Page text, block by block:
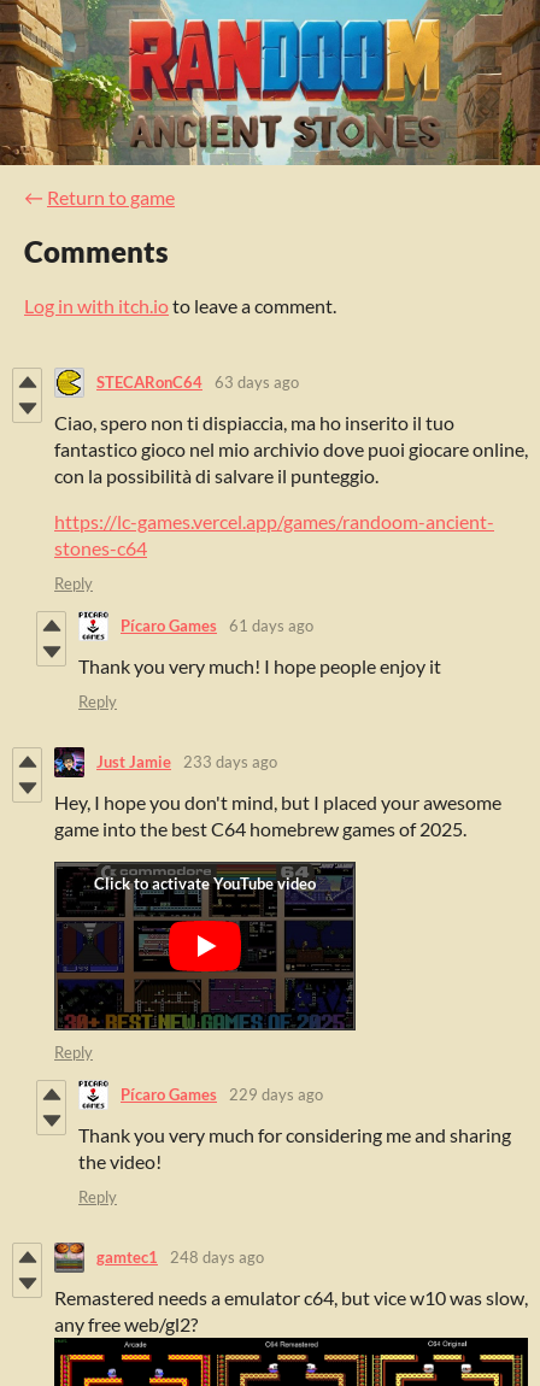
← Return to game
Comments
Log in with itch.ioto leave a comment.
STECARonC64 63 days ago
Ciao, spero non ti dispiaccia, ma ho inserito il tuo
fantastico gioco nel mio archivio dove puoi giocare online,
con la possibilità di salvare il punteggio.
https://lc-games.vercel.app/games/randoom-ancient-
stones-c64
Reply
Pícaro Games 61 days ago
Thank you very much! I hope people enjoy it
Reply
Just Jamie 233 days ago
Hey, I hope you don't mind, but I placed your awesome
game into the best C64 homebrew games of 2025.
Reply
Pícaro Games 229 days ago
Thank you very much for considering me and sharing
the video!
Reply
gamtec1 248 days ago
Remastered needs a emulator c64, but vice w10 was slow,
any free web/gl2?